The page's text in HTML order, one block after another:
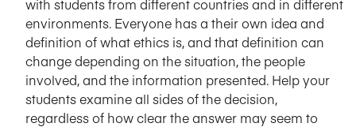
with students from different countries and in different
environments. Everyone has a their own idea and
definition of what ethics is, and that definition can
change depending on the situation, the people
involved, and the information presented. Help your
students examine all sides of the decision,
regardless of how clear the answer may seem to